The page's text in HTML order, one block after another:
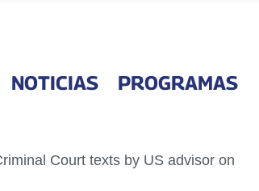
NOTICIAS PROGRAMAS